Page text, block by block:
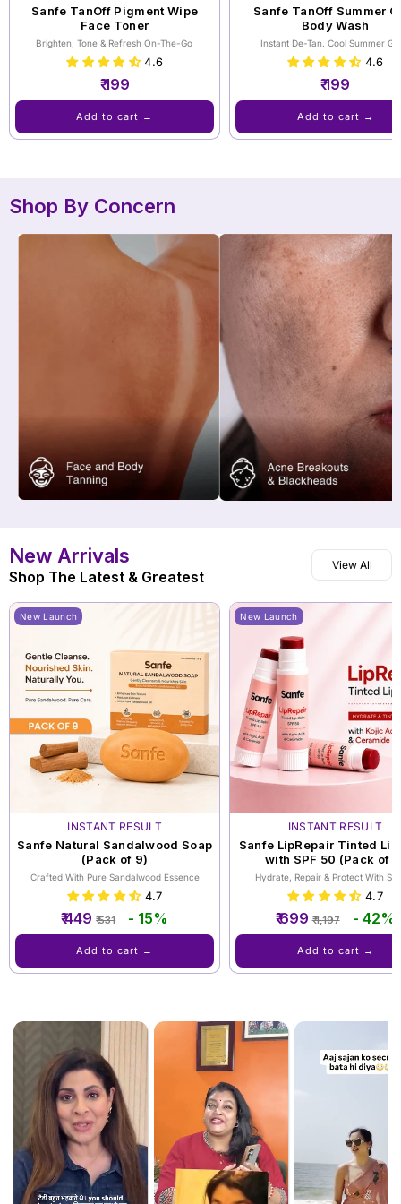
Sanfe TanOff Pigment Wipe
Face Toner
Brighten, Tone & Refresh On-The-Go
4.6
₹ 199
Add to cart →
Sanfe TanOff ⁠Summer
Body Wash
Instant De-Tan. Cool Summer
4.6
₹ 199
Add to cart →
Shop By Concern
New Arrivals
Shop The Latest & Greatest
View All
New Launch
INSTANT RESULT
Sanfe Natural Sandalwood Soap
(Pack of 9)
Crafted With Pure Sandalwood Essence
4.7
₹ 449Regular
price
₹ 531
Sale
price
- 15%
Add to cart →
New Launch
INSTANT RESULT
Sanfe LipRepair Tinted Lip
with SPF 50 (Pack of
Hydrate, Repair & Protect With
4.7
₹ 699Regular
price
₹ 1,197
Sale
price
- 42%
Add to cart →